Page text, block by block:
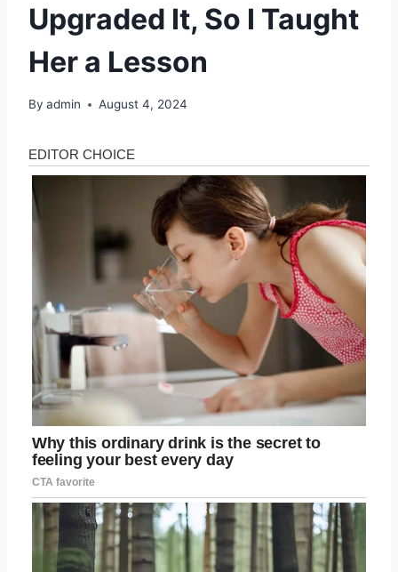
Upgraded It, So I Taught
Her a Lesson
By admin August 4, 2024